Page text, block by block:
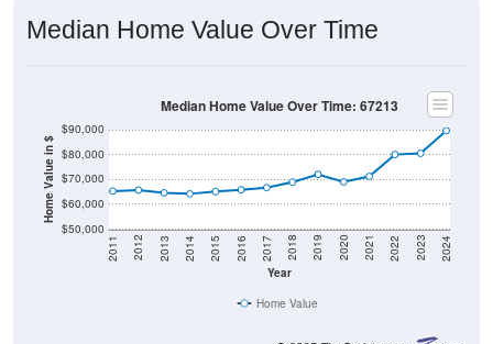
Home Value in $
$50,000
$60,000
$70,000
$80,000
Year
2011 2012 2013 2014 2015 2016 2017 2018 2019 2020 2021 2022 2023 2024
Home Value